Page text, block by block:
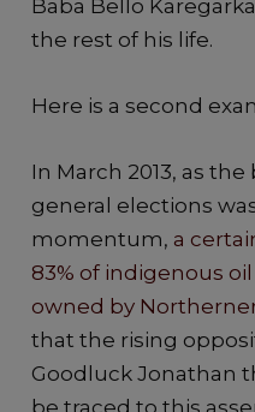
Baba Bello
the rest of his life.
Here is a second
In March 2013, as
general elections
momentum, a
83% of indigenous
owned by
that the rising
Goodluck Jonathan
be traced to this